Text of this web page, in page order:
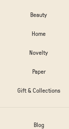
Beauty
Home
Novelty
Paper
Gift & Collections
Blog